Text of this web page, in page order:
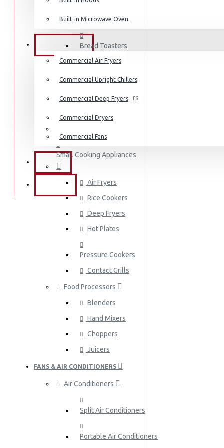
Built-in Microwave Oven
COMMERCIAL
Commercial Air Fryers
Commercial Upright Chillers
Commercial Deep Fryers
Commercial Dryers
Commercial Fans
EXZEL
BRANDS
Coffee Makers
Bread Toasters
Sandwich Toasters
Kettles
Small Cooking Appliances
Air Fryers
Rice Cookers
Deep Fryers
Hot Plates
Pressure Cookers
Contact Grills
Food Processors
Blenders
Hand Mixers
Choppers
Juicers
FANS & AIR CONDITIONERS
Air Conditioners
Split Air Conditioners
Portable Air Conditioners